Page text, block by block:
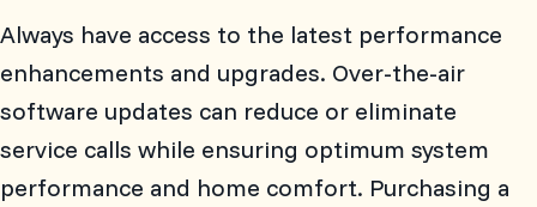
Always have access to the latest performance
enhancements and upgrades. Over-the-air
software updates can reduce or eliminate
service calls while ensuring optimum system
performance and home comfort. Purchasing a